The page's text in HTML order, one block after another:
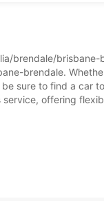
brendale/
brendale.
sure to find a car
offering